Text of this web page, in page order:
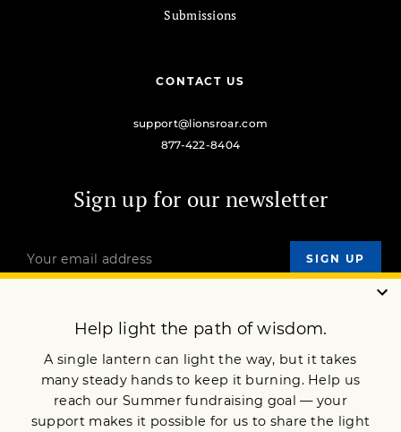
Submissions
CONTACT US
support@lionsroar.com
877-422-8404
Sign up for our newsletter
OUR MISSION
DONATE
JOIN NOW